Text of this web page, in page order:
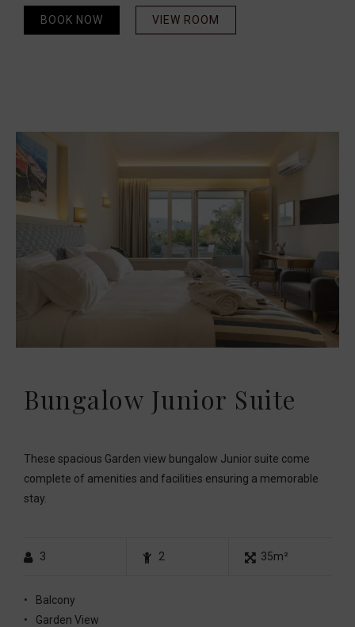
VIEW ROOM
BOOK NOW
Bungalow Junior Suite
These spacious Garden view bungalow Junior suite come
complete of amenities and facilities ensuring a memorable
stay.
3 2 35m²
Balcony
Garden View